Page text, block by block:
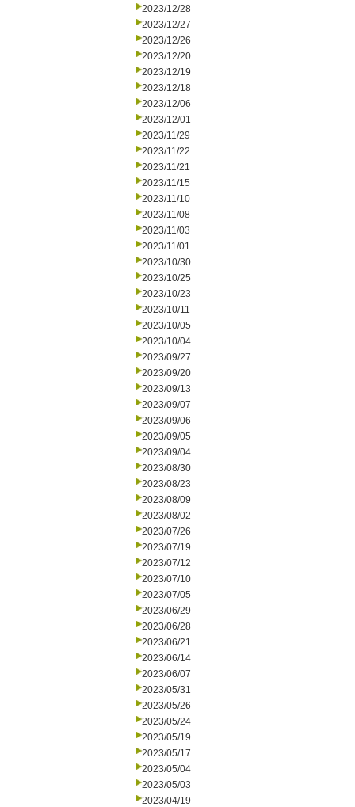
2023/12/28
2023/12/27
2023/12/26
2023/12/20
2023/12/19
2023/12/18
2023/12/06
2023/12/01
2023/11/29
2023/11/22
2023/11/21
2023/11/15
2023/11/10
2023/11/08
2023/11/03
2023/11/01
2023/10/30
2023/10/25
2023/10/23
2023/10/11
2023/10/05
2023/10/04
2023/09/27
2023/09/20
2023/09/13
2023/09/07
2023/09/06
2023/09/05
2023/09/04
2023/08/30
2023/08/23
2023/08/09
2023/08/02
2023/07/26
2023/07/19
2023/07/12
2023/07/10
2023/07/05
2023/06/29
2023/06/28
2023/06/21
2023/06/14
2023/06/07
2023/05/31
2023/05/26
2023/05/24
2023/05/19
2023/05/17
2023/05/04
2023/05/03
2023/04/19